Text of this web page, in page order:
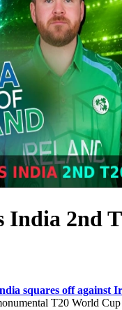
India 2nd
squares off against
T20 World